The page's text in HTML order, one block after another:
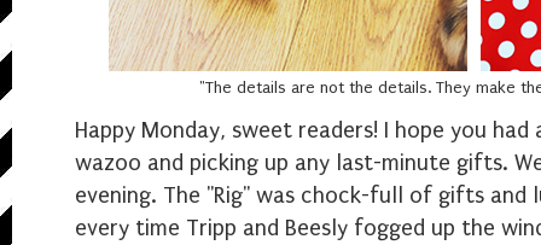
"The details are not the details. They make
Happy Monday, sweet readers! I hope you
wazoo and picking up any last-minute gifts.
evening. The "Rig" was chock-full of gifts and
every time Tripp and Beesly fogged up the